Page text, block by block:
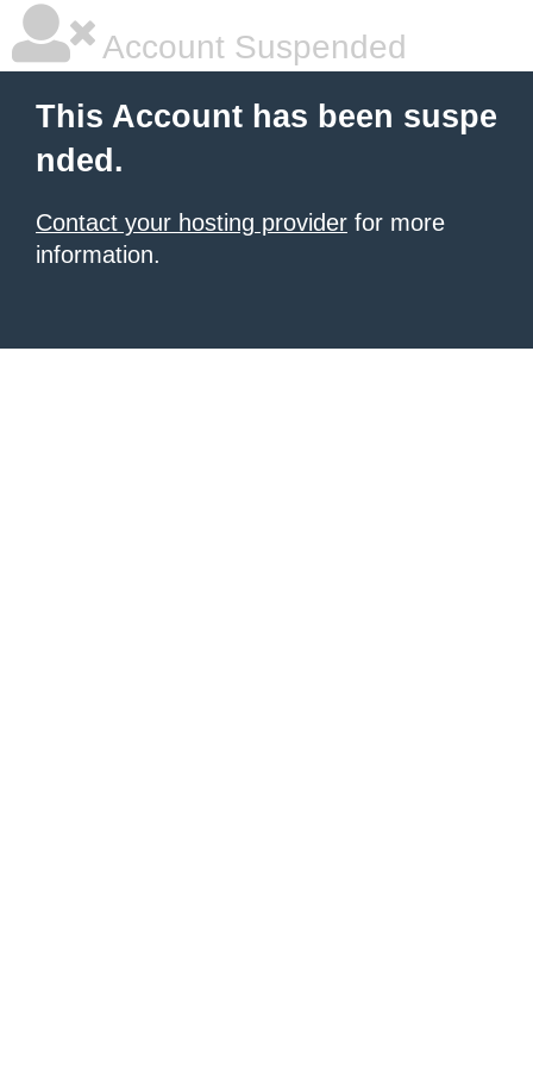
Account Suspended
This Account has been suspe
nded.
Contact your hosting provider for more
information.